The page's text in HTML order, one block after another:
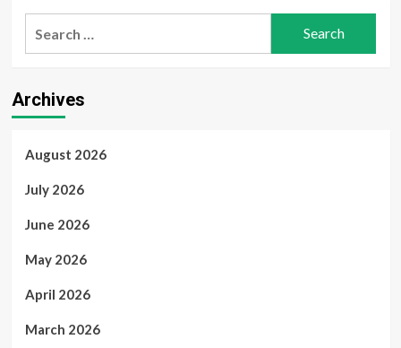
Archives
August 2026
July 2026
June 2026
May 2026
April 2026
March 2026